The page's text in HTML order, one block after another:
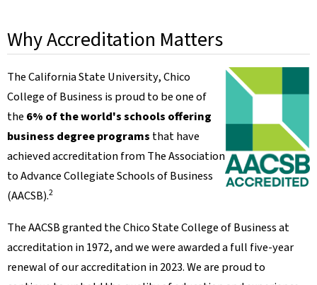
Why Accreditation Matters
The California State University, Chico
College of Business is proud to be one of
the 6% of the world's schools offering
business degree programs that have
achieved accreditation from The Association
to Advance Collegiate Schools of Business
(AACSB).2
The AACSB granted the Chico State College of Business at
accreditation in 1972, and we were awarded a full five-year
renewal of our accreditation in 2023. We are proud to